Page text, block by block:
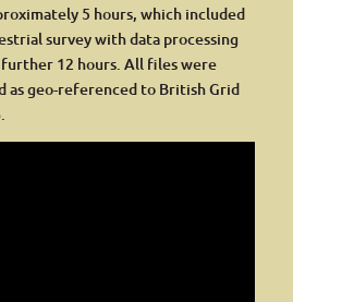
5 hours, which included
survey with data processing
12 hours. All files were
as geo-referenced to British Grid